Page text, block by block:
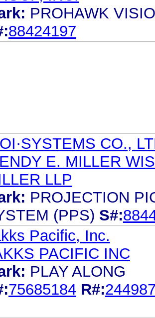
PROHAWK
88424197
CO.,
E. MILLER
LLP
PROJECTION
(PPS) S#:
Pacific, Inc.
PACIFIC INC
PLAY ALONG
75685184 R#: